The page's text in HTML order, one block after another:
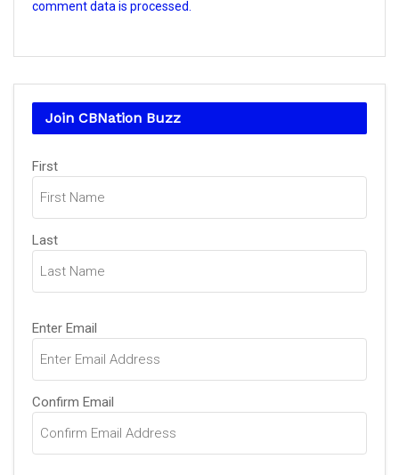
comment data is processed.
Join CBNation Buzz
Name
(Required)
First
Last
Email
(Required)
Enter Email
Confirm Email